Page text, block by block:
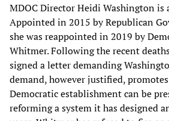
MDOC Director Heidi Washington is
Appointed in 2015 by Republican
she was reappointed in 2019 by
Whitmer. Following the recent
signed a letter demanding
demand, however justified,
Democratic establishment can be
reforming a system it has designed